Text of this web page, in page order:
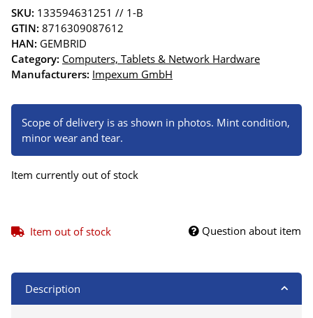
SKU: 133594631251 // 1-B
GTIN: 8716309087612
HAN: GEMBRID
Category: Computers, Tablets & Network Hardware
Manufacturers: Impexum GmbH
Scope of delivery is as shown in photos. Mint condition,
minor wear and tear.
Item currently out of stock
Item out of stock Question about item
Description